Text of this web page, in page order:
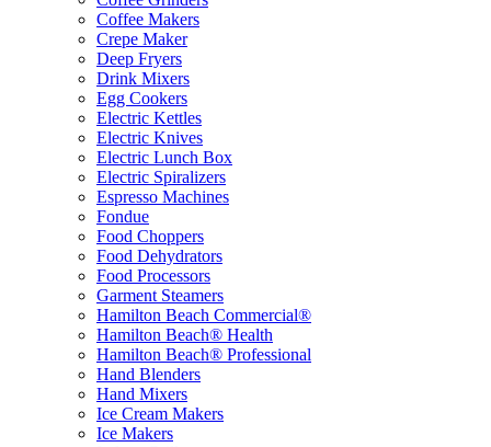
Coffee Makers
Crepe Maker
Deep Fryers
Drink Mixers
Egg Cookers
Electric Kettles
Electric Knives
Electric Lunch Box
Electric Spiralizers
Espresso Machines
Fondue
Food Choppers
Food Dehydrators
Food Processors
Garment Steamers
Hamilton Beach Commercial®
Hamilton Beach® Health
Hamilton Beach® Professional
Hand Blenders
Hand Mixers
Ice Cream Makers
Ice Makers